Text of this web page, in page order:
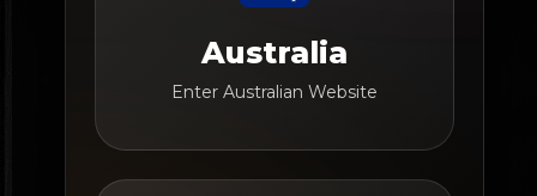
Australia
Enter Australian Website